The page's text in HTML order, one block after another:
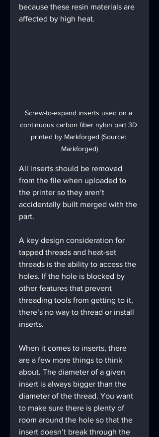
because these resin materials are
affected by high heat.
Screw-to-expand inserts used on a
continuous carbon fiber nylon part 3D
printed by Markforged (Source:
Markforged)
All inserts should be removed
from the file when uploaded to
the printer so they aren’t
accidentally built merged with the
part.
A key design consideration for
tapped threads and heat-set
threads is the ability to access the
holes. If the hole is blocked by
other features that prevent
threading tools from getting to it,
there’s no way to thread or install
inserts.
When it comes to inserts, there
are a few more things to think
about. The diameter of a given
insert is always bigger than the
diameter of the thread. You want
to make sure there is plenty of
room around the hole so that the
insert doesn’t break through the